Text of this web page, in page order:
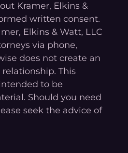
Kramer, Elkins &
written consent.
Elkins & Watt, LLC
via phone,
does not create an
This
to be
Should you need
seek the advice of